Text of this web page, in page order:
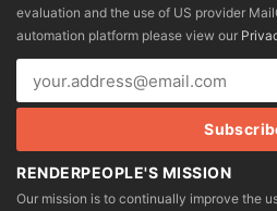
evaluation and the use of US provider
automation platform please view our
RENDERPEOPLE'S MISSION
Our mission is to continually improve the